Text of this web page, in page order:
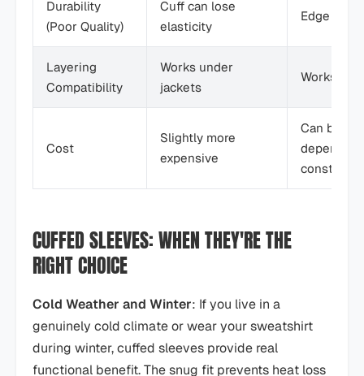
Durability
(Poor Quality)
Cuff can lose
elasticity
Edge can
Layering
Compatibility
Works under
jackets
Works
Cost
Slightly more
expensive
Can be
depends
CUFFED SLEEVES: WHEN THEY'RE THE
RIGHT CHOICE
Cold Weather and Winter: If you live in a
genuinely cold climate or wear your sweatshirt
during winter, cuffed sleeves provide real
functional benefit. The snug fit prevents heat loss